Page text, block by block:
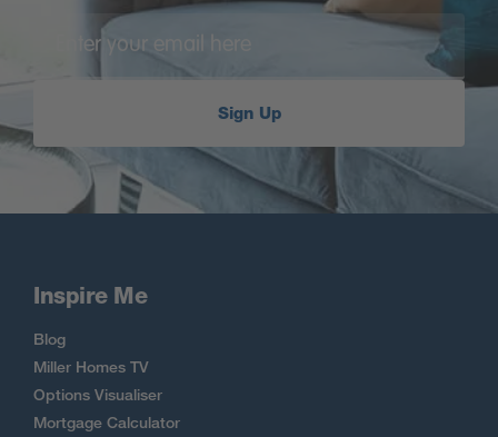
Sign Up
Inspire Me
Blog
Miller Homes TV
Options Visualiser
Mortgage Calculator